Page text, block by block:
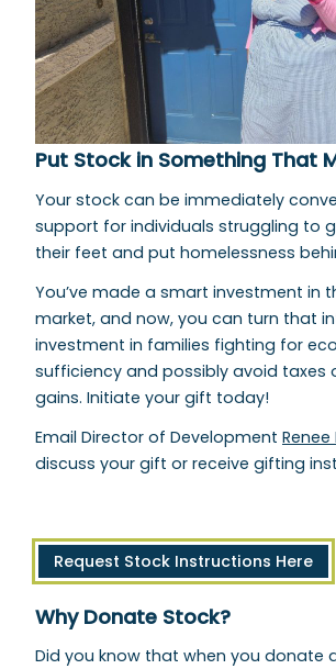
Put Stock in Something That
Your stock can be immediately
support for individuals struggling to
their feet and put homelessness
You’ve made a smart investment in
market, and now, you can turn that
investment in families fighting for
sufficiency and possibly avoid taxes
gains. Initiate your gift today!
Email Director of Development Renee
discuss your gift or receive gifting
Request Stock Instructions Here
Why Donate Stock?
Did you know that when you donate